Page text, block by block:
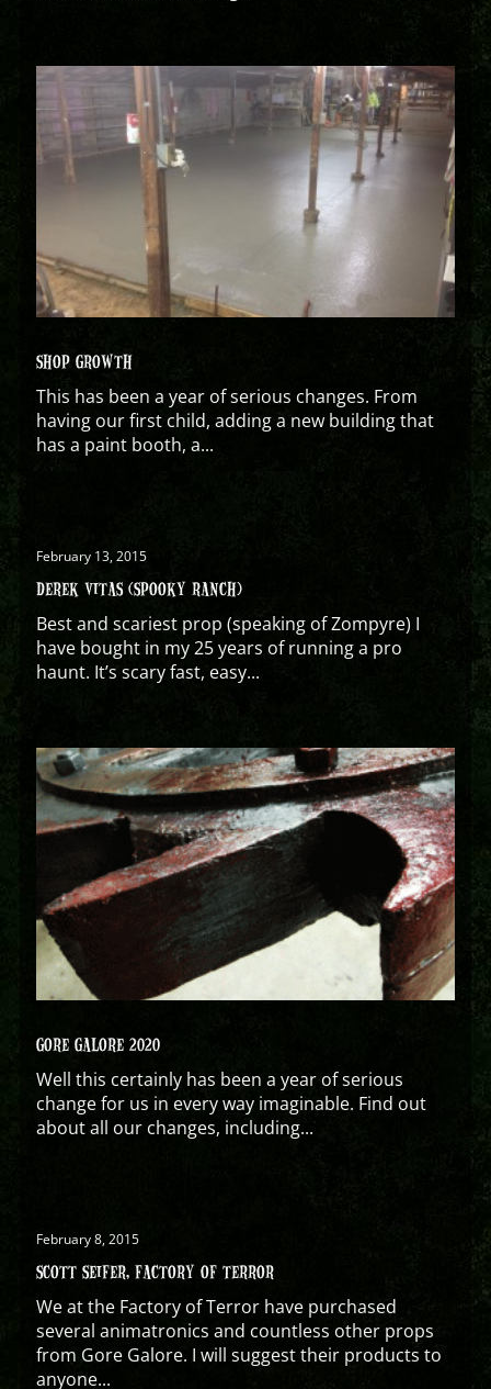
SHOP GROWTH
This has been a year of serious changes. From
having our first child, adding a new building that
has a paint booth, a...
February 13, 2015
DEREK VITAS (SPOOKY RANCH)
Best and scariest prop (speaking of Zompyre) I
have bought in my 25 years of running a pro
haunt. It’s scary fast, easy...
GORE GALORE 2020
Well this certainly has been a year of serious
change for us in every way imaginable. Find out
about all our changes, including...
February 8, 2015
SCOTT SEIFER, FACTORY OF TERROR
We at the Factory of Terror have purchased
several animatronics and countless other props
from Gore Galore. I will suggest their products to
anyone...